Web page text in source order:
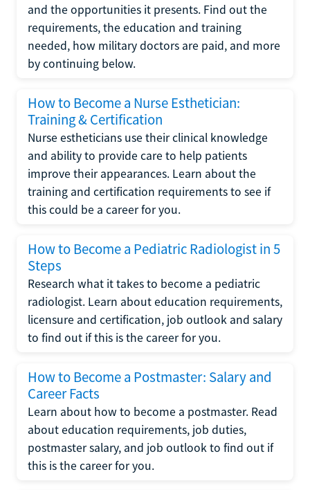
and the opportunities it presents. Find out the
requirements, the education and training
needed, how military doctors are paid, and more
by continuing below.
How to Become a Nurse Esthetician:
Training & Certification
Nurse estheticians use their clinical knowledge
and ability to provide care to help patients
improve their appearances. Learn about the
training and certification requirements to see if
this could be a career for you.
How to Become a Pediatric Radiologist in 5
Steps
Research what it takes to become a pediatric
radiologist. Learn about education requirements,
licensure and certification, job outlook and salary
to find out if this is the career for you.
How to Become a Postmaster: Salary and
Career Facts
Learn about how to become a postmaster. Read
about education requirements, job duties,
postmaster salary, and job outlook to find out if
this is the career for you.